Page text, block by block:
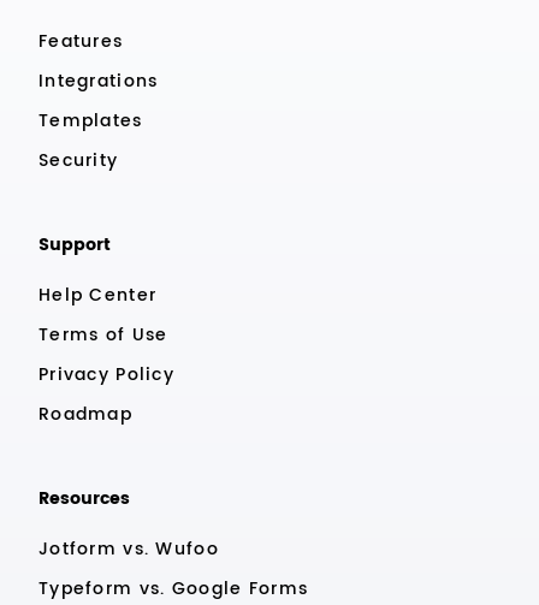
Features
Integrations
Templates
Security
Support
Help Center
Terms of Use
Privacy Policy
Roadmap
Resources
Jotform vs. Wufoo
Typeform vs. Google Forms